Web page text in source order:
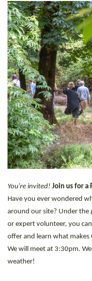
You're invited! Join us for a
Have you ever wondered
around our site? Under the
or expert volunteer, you
offer and learn what makes
We will meet at 3:30pm.
weather!